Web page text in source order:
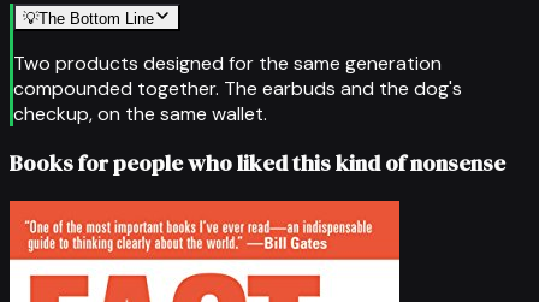
💡The Bottom Line
Two products designed for the same generation
compounded together. The earbuds and the dog's
checkup, on the same wallet.
Books for people who liked this kind of nonsense